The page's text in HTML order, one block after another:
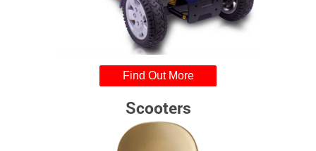
Find Out More
Scooters